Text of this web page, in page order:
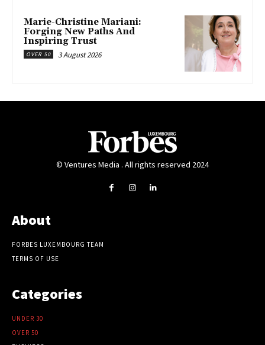
Marie-Christine Mariani:
Forging New Paths And
Inspiring Trust
OVER 50 3 August 2026
© Ventures Media . All rights reserved 2024
About
FORBES LUXEMBOURG TEAM
TERMS OF USE
Categories
UNDER 30
OVER 50